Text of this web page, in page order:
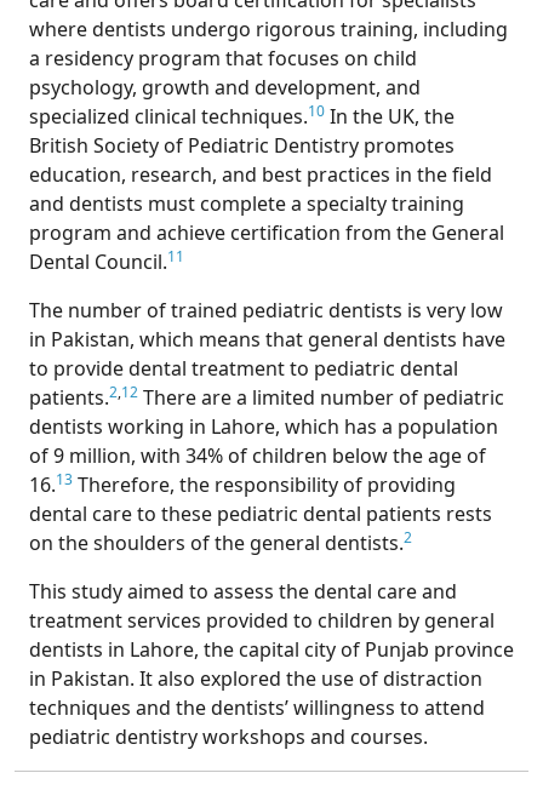
where dentists undergo rigorous training, including
a residency program that focuses on child
psychology, growth and development, and
specialized clinical techniques.10 In the UK, the
British Society of Pediatric Dentistry promotes
education, research, and best practices in the field
and dentists must complete a specialty training
program and achieve certification from the General
Dental Council.11
The number of trained pediatric dentists is very low
in Pakistan, which means that general dentists have
to provide dental treatment to pediatric dental
patients.2,12 There are a limited number of pediatric
dentists working in Lahore, which has a population
of 9 million, with 34% of children below the age of
16.13 Therefore, the responsibility of providing
dental care to these pediatric dental patients rests
on the shoulders of the general dentists.2
This study aimed to assess the dental care and
treatment services provided to children by general
dentists in Lahore, the capital city of Punjab province
in Pakistan. It also explored the use of distraction
techniques and the dentists’ willingness to attend
pediatric dentistry workshops and courses.